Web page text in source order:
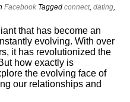
Facebook Taggedconnect,dating,
that has become an
evolving.​ With over
it has revolutionized the
how exactly is
the evolving face of
our relationships and